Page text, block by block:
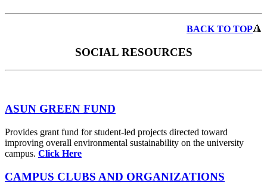
BACK TO TOP🔺
SOCIAL RESOURCES
ASUN GREEN FUND
Provides grant fund for student-led projects directed toward
improving overall environmental sustainability on the university
campus. Click Here
CAMPUS CLUBS AND ORGANIZATIONS